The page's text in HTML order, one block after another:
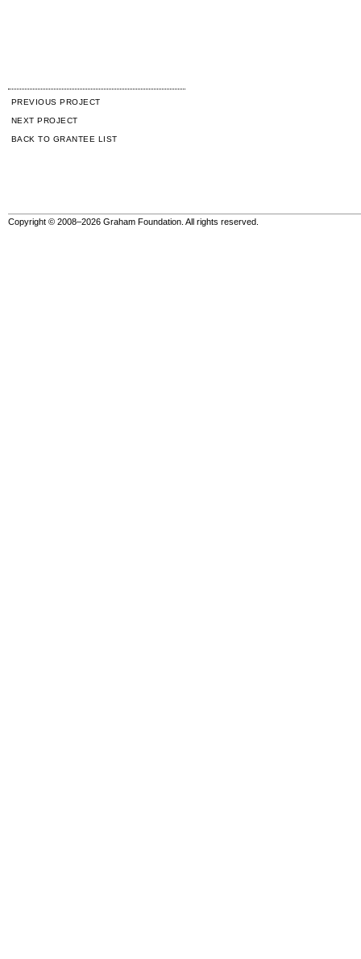
PREVIOUS PROJECT
NEXT PROJECT
BACK TO GRANTEE LIST
Copyright © 2008–2026 Graham Foundation. All rights reserved.